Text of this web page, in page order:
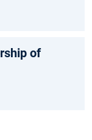
of